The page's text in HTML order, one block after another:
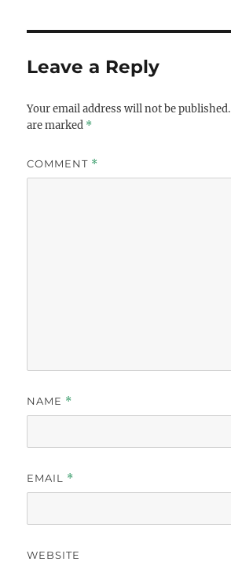
Leave a Reply
Your email address will not be published.
are marked *
COMMENT *
NAME *
EMAIL *
WEBSITE